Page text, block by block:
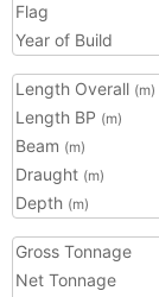
Flag
Year of Build
Length Overall (m)
Length BP (m)
Beam (m)
Draught (m)
Depth (m)
Gross Tonnage
Net Tonnage